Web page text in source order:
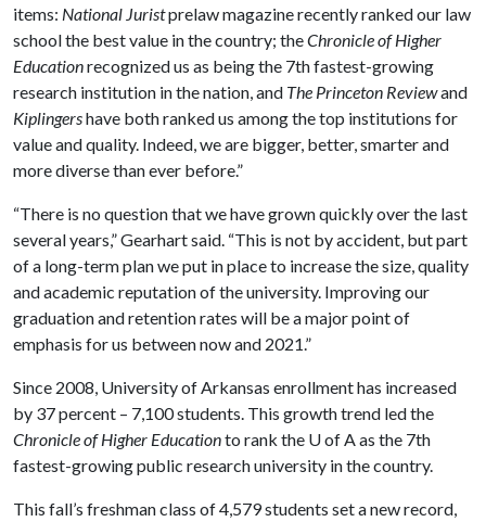
items: National Juristprelaw magazine recently ranked our law
school the best value in the country; theChronicle of Higher
Educationrecognized us as being the 7th fastest-growing
research institution in the nation, and The Princeton Reviewand
Kiplingershave both ranked us among the top institutions for
value and quality. Indeed, we are bigger, better, smarter and
more diverse than ever before.”
“There is no question that we have grown quickly over the last
several years,” Gearhart said. “This is not by accident, but part
of a long-term plan we put in place to increase the size, quality
and academic reputation of the university. Improving our
graduation and retention rates will be a major point of
emphasis for us between now and 2021.”
Since 2008, University of Arkansas enrollment has increased
by 37 percent – 7,100 students. This growth trend led the
Chronicle of Higher Educationto rank the U of Aas the 7th
fastest-growing public research university in the country.
This fall’s freshman class of 4,579 students set a new record,